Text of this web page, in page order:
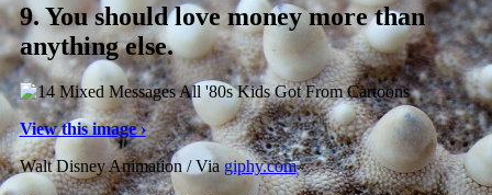
9.You should love money more than
anything else.
View this image ›
Walt Disney Animation / Viagiphy.com